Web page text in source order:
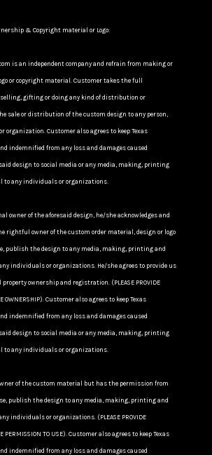
& Copyright material or Logo:
is an independent company and refrain from making or
or copyright material. Customer takes the full
gifting or doing any kind of distribution or
sale or distribution of the custom design to any person,
organization. Customer also agrees to keep Texas
indemnified from any loss and damages caused
design to social media or any media, making, printing
to any individuals or organizations.
owner of the aforesaid design, he/she acknowledges and
rightful owner of the custom order material, design or logo
publish the design to any media, making, printing and
individuals or organizations. He/she agrees to provide us
ownership and registration. (PLEASE PROVIDE
OWNERSHIP). Customer also agrees to keep Texas
indemnified from any loss and damages caused
design to social media or any media, making, printing
to any individuals or organizations.
of the custom material but has the permission from
publish the design to any media, making, printing and
individuals or organizations. (PLEASE PROVIDE
PERMISSION TO USE). Customer also agrees to keep Texas
indemnified from any loss and damages caused